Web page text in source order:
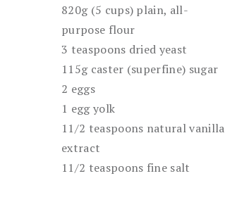
820g (5 cups) plain, all-
purpose flour
3 teaspoons dried yeast
115g caster (superfine) sugar
2 eggs
1 egg yolk
11/2 teaspoons natural vanilla
extract
11/2 teaspoons fine salt